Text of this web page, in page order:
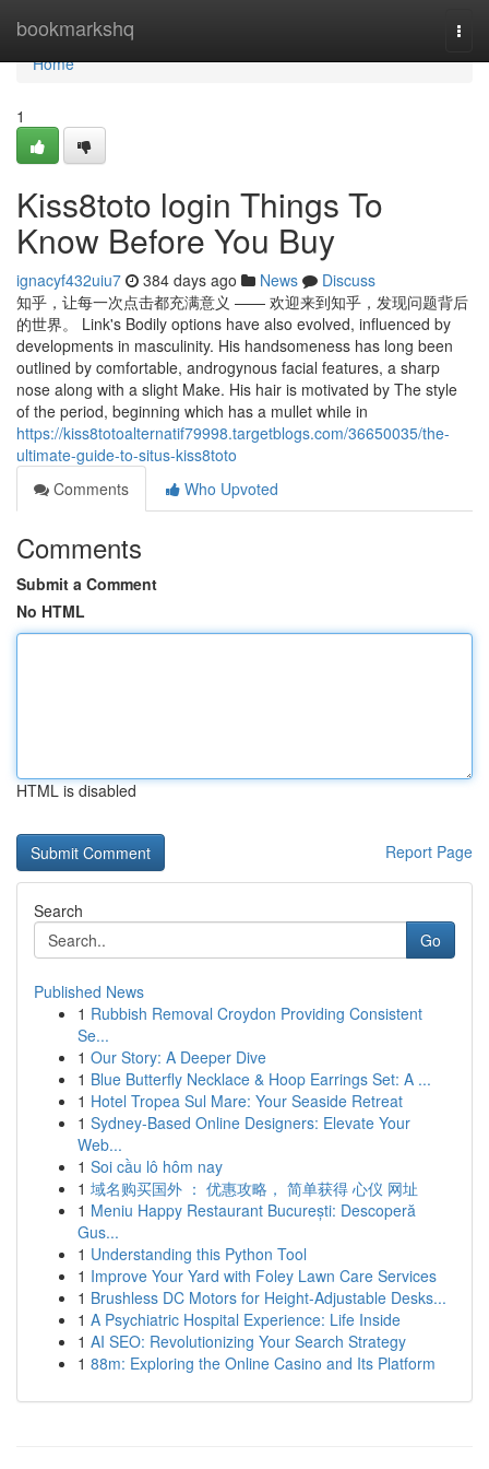
bookmarkshq
Home
Home
1
Kiss8toto login Things To
Know Before You Buy
ignacyf432uiu7 384 days ago News
Discuss
知乎，让每一次点击都充满意义 —— 欢迎来到知乎，发现问题背后
的世界。 Link's Bodily options have also evolved, influenced by
developments in masculinity. His handsomeness has long been
outlined by comfortable, androgynous facial features, a sharp
nose along with a slight Make. His hair is motivated by The style
of the period, beginning which has a mullet while in
https://kiss8totoalternatif79998.targetblogs.com/36650035/the-
ultimate-guide-to-situs-kiss8toto
Comments
Who Upvoted
Comments
Submit a Comment
No HTML
HTML is disabled
Report Page
Search
Go
Published News
1 Rubbish Removal Croydon Providing Consistent
Se...
1 Our Story: A Deeper Dive
1 Blue Butterfly Necklace & Hoop Earrings Set: A ...
1 Hotel Tropea Sul Mare: Your Seaside Retreat
1 Sydney-Based Online Designers: Elevate Your
Web...
1 Soi cầu lô hôm nay
1 域名购买国外 ： 优惠攻略， 简单获得 心仪 网址
1 Meniu Happy Restaurant București: Descoperă
Gus...
1 Understanding this Python Tool
1 Improve Your Yard with Foley Lawn Care Services
1 Brushless DC Motors for Height-Adjustable Desks...
1 A Psychiatric Hospital Experience: Life Inside
1 AI SEO: Revolutionizing Your Search Strategy
1 88m: Exploring the Online Casino and Its Platform